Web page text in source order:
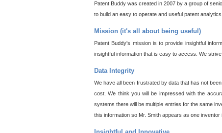
Patent Buddy was created in 2007 by a group of
to build an easy to operate and useful patent
Mission (it's all about being useful)
Patent Buddy's mission is to provide insightful
insightful information that is easy to access. We
Data Integrity
We have all been frustrated by data that has not
cost. We think you will be impressed with the
systems there will be multiple entries for the same
this information so Mr. Smith appears as one inventor